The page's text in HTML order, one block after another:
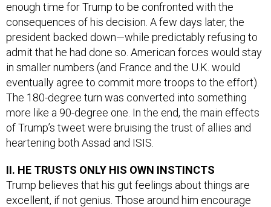
enough time for Trump to be confronted with the
consequences of his decision. A few days later, the
president backed down—while predictably refusing to
admit that he had done so. American forces would stay
in smaller numbers (and France and the U.K. would
eventually agree to commit more troops to the effort).
The 180-degree turn was converted into something
more like a 90-degree one. In the end, the main effects
of Trump’s tweet were bruising the trust of allies and
heartening both Assad and ISIS.
II. HE TRUSTS ONLY HIS OWN INSTINCTS
Trump believes that his gut feelings about things are
excellent, if not genius. Those around him encourage